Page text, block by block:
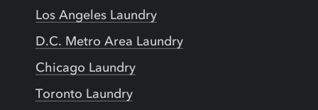
Los Angeles Laundry
D.C. Metro Area Laundry
Chicago Laundry
Toronto Laundry